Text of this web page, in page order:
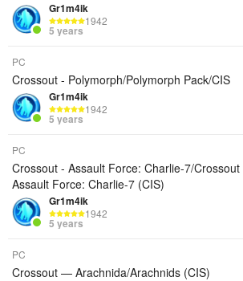
Gr1m4ik
1942
5 years
PC
Crossout - Polymorph/Polymorph Pack/CIS
Gr1m4ik
1942
5 years
PC
Crossout - Assault Force: Charlie-7/Crossout
Assault Force: Charlie-7 (CIS)
Gr1m4ik
1942
5 years
PC
Crossout — Arachnida/Arachnids (CIS)